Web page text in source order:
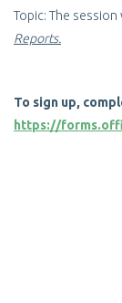
Topic: The session
Reports.
To sign up,
https://